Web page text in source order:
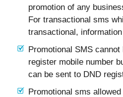
promotion of any
For transactional sms
transactional,
Promotional SMS
register mobile number
can be sent to DND
Promotional sms